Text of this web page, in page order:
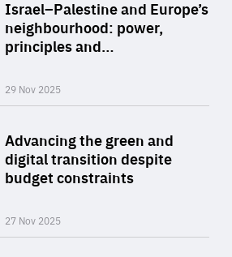
Israel–Palestine and Europe’s
neighbourhood: power,
principles and…
29 Nov 2025
Advancing the green and
digital transition despite
budget constraints
27 Nov 2025